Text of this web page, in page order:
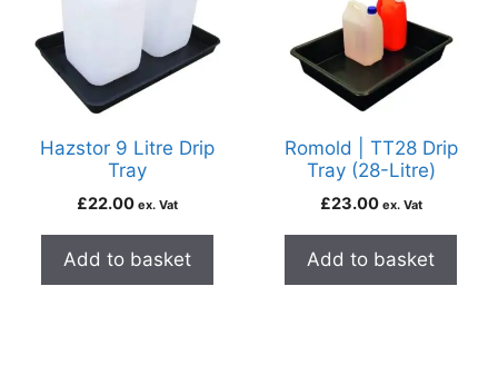
Hazstor 9 Litre Drip
Tray
£22.00 ex. Vat
Add to basket
Romold | TT28 Drip
Tray (28-Litre)
£23.00 ex. Vat
Add to basket